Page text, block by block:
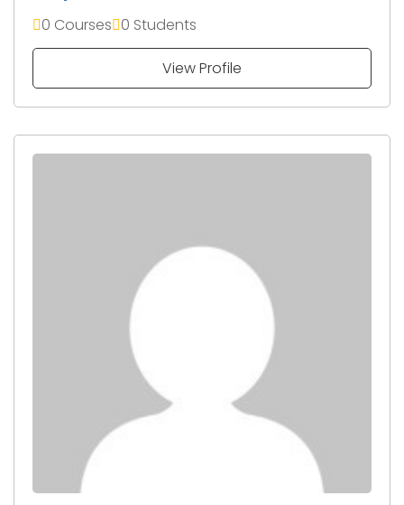
0 Courses 0 Students
View Profile